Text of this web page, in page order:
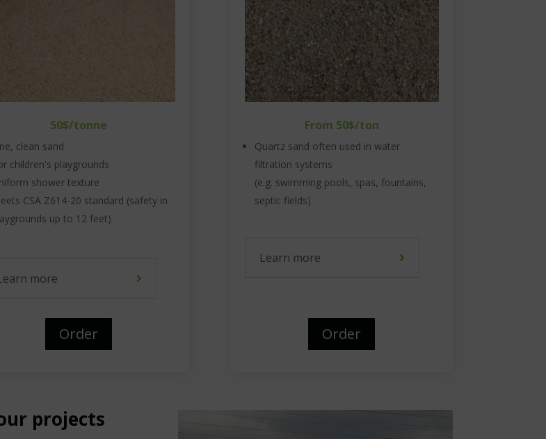
50$/tonne
clean sand
children's playgrounds
shower texture
CSA Z614-20 standard (safety in
up to 12 feet)
more
Order
From 50$/ton
Quartz sand often used in water
filtration systems
(e.g. swimming pools, spas, fountains,
septic fields)
Learn more
Order
projects